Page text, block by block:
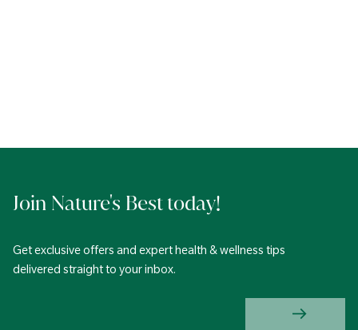
Join Nature's Best today!
Get exclusive offers and expert health & wellness tips
delivered straight to your inbox.